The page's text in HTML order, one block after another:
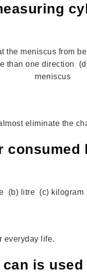
the meniscus from
than one direction
meniscus
eliminate the
consumed
(b) litre (c) kilogram
everyday life.
is used